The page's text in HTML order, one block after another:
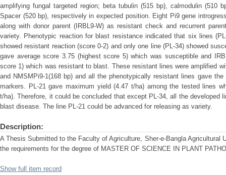
amplifying fungal targeted region; beta tubulin (515 bp), calmodulin (510
Spacer (520 bp), respectively in expected position. Eight Pi9 gene
along with donor parent (IRBL9-W) as resistant check and recurrent
variety. Phenotypic reaction for blast resistance indicated that six lines
showed resistant reaction (score 0-2) and only one line (PL-34) showed
gave average score 3.75 (highest score 5) which was susceptible and
score 1) which was resistant to blast. These resistant lines were amplified
and NMSMPi9-1(168 bp) and all the phenotypically resistant lines gave
markers. PL-21 gave maximum yield (4.47 t/ha) among the tested lines
t/ha). Therefore, it could be concluded that except PL-34, all the developed
blast disease. The line PL-21 could be advanced for releasing as variety.
Description:
A Thesis Submitted to the Faculty of Agriculture, Sher-e-Bangla Agricultural
the requirements for the degree of MASTER OF SCIENCE IN PLANT
Show full item record